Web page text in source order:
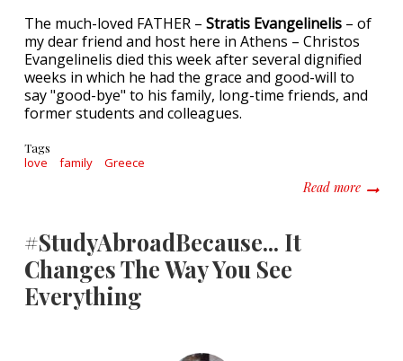
The much-loved FATHER – Stratis Evangelinelis – of
my dear friend and host here in Athens – Christos
Evangelinelis died this week after several dignified
weeks in which he had the grace and good-will to
say "good-bye" to his family, long-time friends, and
former students and colleagues.
Tags
love family Greece
Read moreabout
#StudyAbroadBecause... It
Changes The Way You See
Everything